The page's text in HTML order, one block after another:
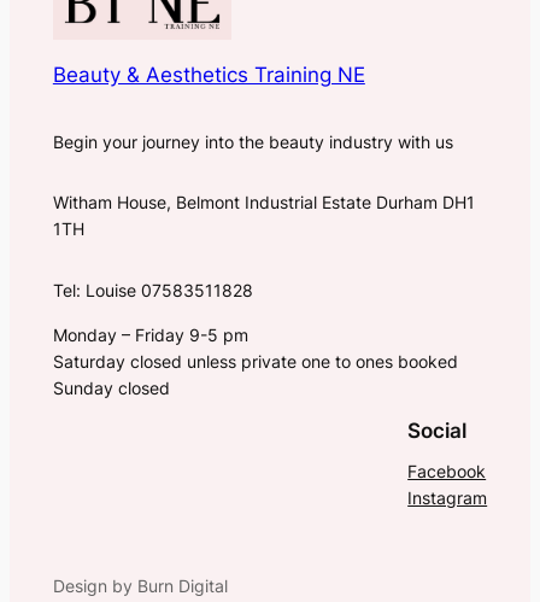
Beauty & Aesthetics Training NE
Begin your journey into the beauty industry with us
Witham House, Belmont Industrial Estate Durham DH1
1TH
Tel: Louise 07583511828
Monday – Friday 9-5 pm
Saturday closed unless private one to ones booked
Sunday closed
Social
Facebook
Instagram
Design by Burn Digital